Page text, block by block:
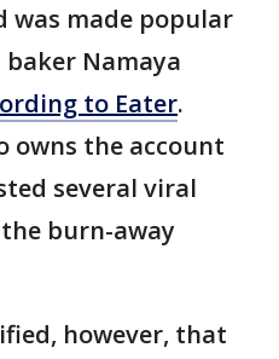
was made popular
Namaya
to Eater.
owns the account
several viral
burn-away
however, that